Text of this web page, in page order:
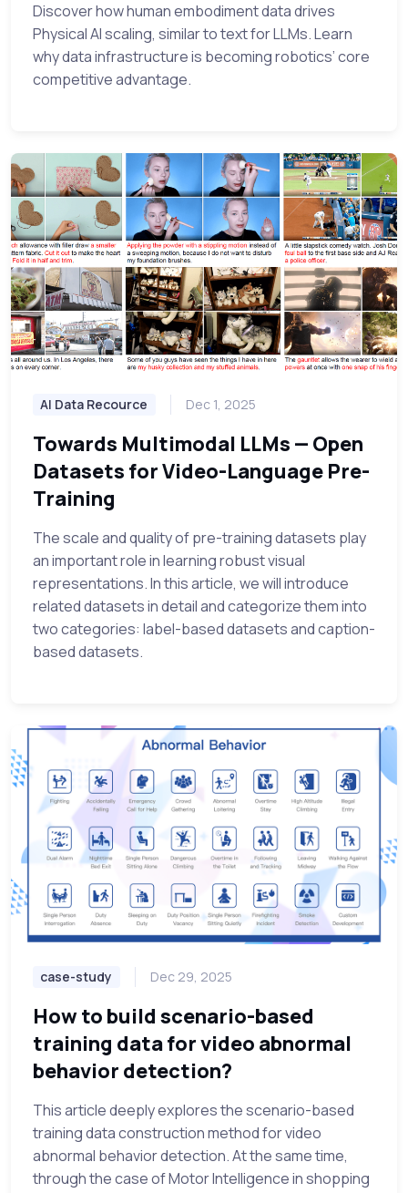
Discover how human embodiment data drives
Physical AI scaling, similar to text for LLMs. Learn
why data infrastructure is becoming robotics’ core
competitive advantage.
AI Data Recource Dec 1, 2025
Towards Multimodal LLMs — Open
Datasets for Video-Language Pre-
Training
The scale and quality of pre-training datasets play
an important role in learning robust visual
representations. In this article, we will introduce
related datasets in detail and categorize them into
two categories: label-based datasets and caption-
based datasets.
case-study Dec 29, 2025
How to build scenario-based
training data for video abnormal
behavior detection?
This article deeply explores the scenario-based
training data construction method for video
abnormal behavior detection. At the same time,
through the case of Motor Intelligence in shopping